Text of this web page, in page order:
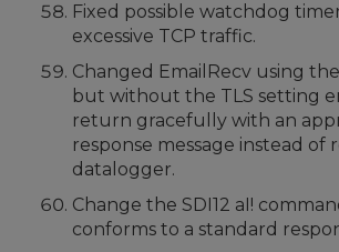
Fixed possible watchdog
excessive TCP traffic.
Changed EmailRecv using
but without the TLS setting
return gracefully with an
response message instead of
datalogger.
Change the SDI12 aI!
conforms to a standard